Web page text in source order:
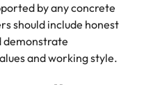
by any concrete
should include honest
demonstrate
and working style.